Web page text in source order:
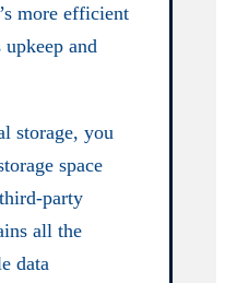
more efficient
and
storage, you
space
party
all the
data